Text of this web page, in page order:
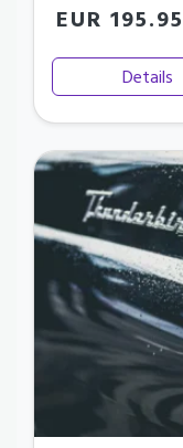
EUR 195.95
Details